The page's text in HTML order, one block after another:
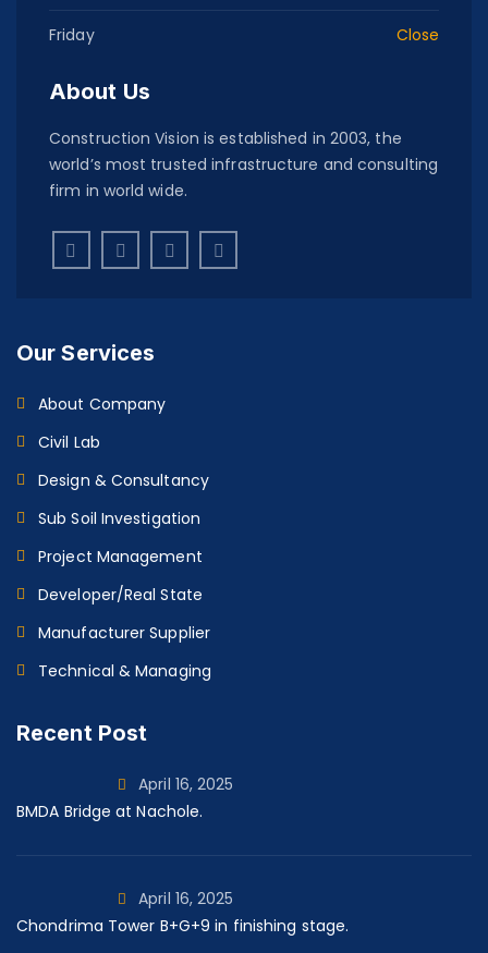
Friday Close
About Us
Construction Vision is established in 2003, the
world’s most trusted infrastructure and consulting
firm in world wide.
Our Services
About Company
Civil Lab
Design & Consultancy
Sub Soil Investigation
Project Management
Developer/Real State
Manufacturer Supplier
Technical & Managing
Recent Post
April 16, 2025
BMDA Bridge at Nachole.
April 16, 2025
Chondrima Tower B+G+9 in finishing stage.